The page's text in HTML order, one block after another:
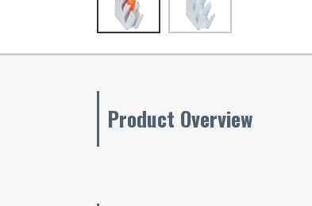
Product Overview